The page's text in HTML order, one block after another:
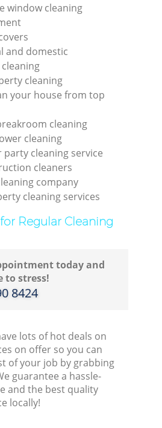
window cleaning
and domestic
cleaning
your house from top
cleaning
cleaning
party cleaning service
cleaners
company
cleaning services
Regular Cleaning
today and
to stress!
8424
lots of hot deals on
on offer so you can
of your job by grabbing
guarantee a hassle-
and the best quality
locally!